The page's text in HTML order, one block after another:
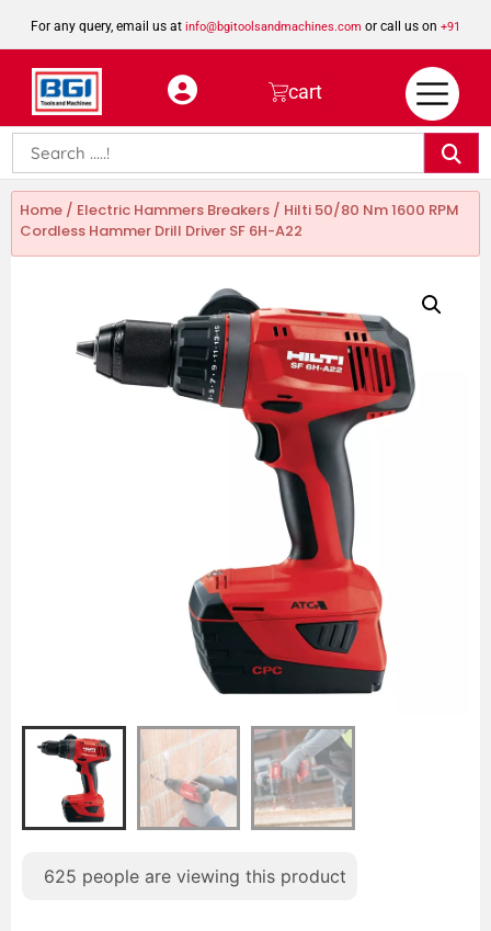
For any query, email us at info@bgitoolsandmachines.com or call us on +91
8923462023
cart
Home / Electric Hammers Breakers / Hilti 50/80 Nm 1600 RPM
Cordless Hammer Drill Driver SF 6H-A22
625 people are viewing this product